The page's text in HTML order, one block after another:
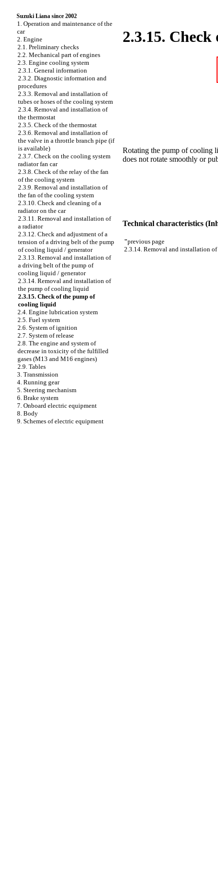
Suzuki Liana since 2002
1. Operation and maintenance of the
car
2. Engine
2.1. Preliminary checks
2.2. Mechanical part of engines
2.3. Engine cooling system
2.3.1. General information
2.3.2. Diagnostic information and
procedures
2.3.3. Removal and installation of
tubes or hoses of the cooling system
2.3.4. Removal and installation of
the thermostat
2.3.5. Check of the thermostat
2.3.6. Removal and installation of
the valve in a throttle branch pipe (if
is available)
2.3.7. Check on the cooling system
radiator fan car
2.3.8. Check of the relay of the fan
of the cooling system
2.3.9. Removal and installation of
the fan of the cooling system
2.3.10. Check and cleaning of a
radiator on the car
2.3.11. Removal and installation of
a radiator
2.3.12. Check and adjustment of a
tension of a driving belt of the pump
of cooling liquid / generator
2.3.13. Removal and installation of
a driving belt of the pump of
cooling liquid / generator
2.3.14. Removal and installation of
the pump of cooling liquid
2.3.15. Check of the pump of
cooling liquid
2.4. Engine lubrication system
2.5. Fuel system
2.6. System of ignition
2.7. System of release
2.8. The engine and system of
decrease in toxicity of the fulfilled
gases (M13 and M16 engines)
2.9. Tables
3. Transmission
4. Running gear
5. Steering mechanism
6. Brake system
7. Onboard electric equipment
8. Body
9. Schemes of electric equipment
2.3.15.
Rotating the pump of cooling
does not rotate smoothly or
Technical characteristics
"previous page
2.3.14. Removal and installation